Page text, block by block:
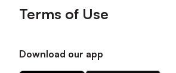
Terms of Use
Download our app